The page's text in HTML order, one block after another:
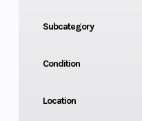
Subcategory
Condition
Location